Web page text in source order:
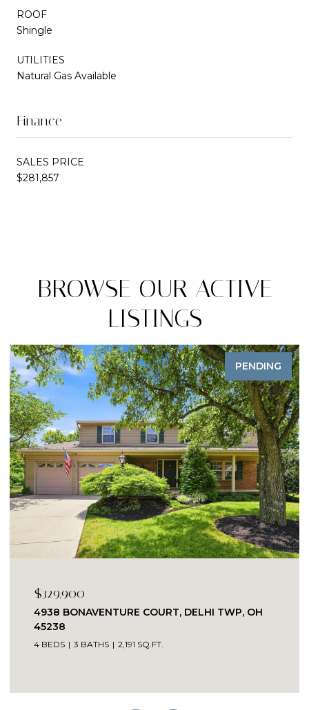
ROOF
Shingle
UTILITIES
Natural Gas Available
Finance
SALES PRICE
$281,857
BROWSE OUR ACTIVE
LISTINGS
PENDING
$329,900
4938 BONAVENTURE COURT, DELHI TWP, OH
45238
4 BEDS 3 BATHS 2,191 SQ.FT.